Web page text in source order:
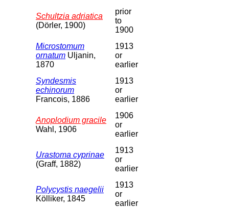
Schultzia adriatica
(Dörler, 1900)
prior
to
1900
Microstomum
ornatum Uljanin,
1870
1913
or
earlier
Syndesmis
echinorum
Francois, 1886
1913
or
earlier
Anoplodium gracile
Wahl, 1906
1906
or
earlier
Urastoma cyprinae
(Graff, 1882)
1913
or
earlier
Polycystis naegelii
Kölliker, 1845
1913
or
earlier